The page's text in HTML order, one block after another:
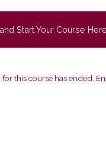
Start Your Course Here
this course has ended.